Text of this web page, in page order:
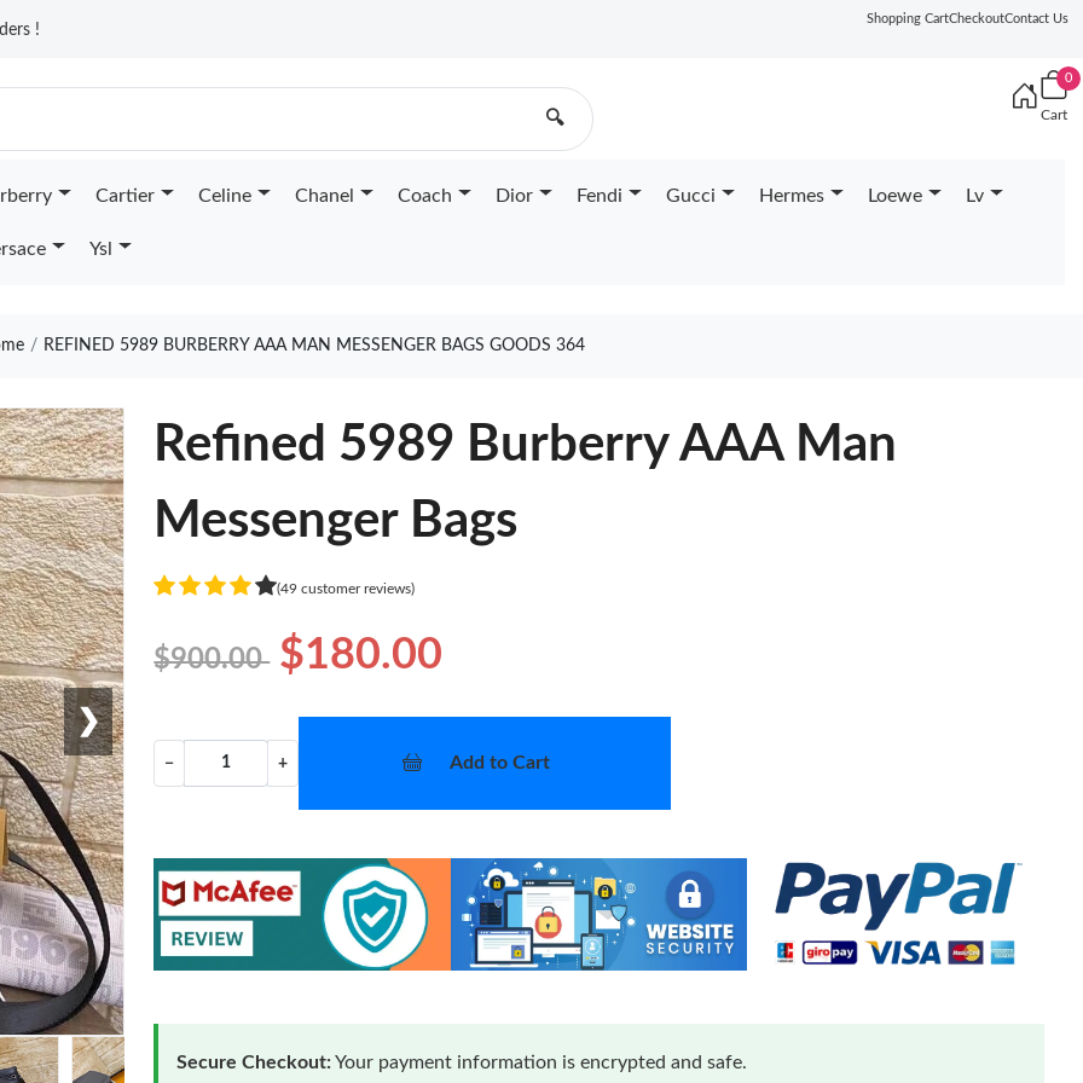
!
Shopping CartCheckoutContact Us
🔍
0
Cart
Cartier Celine Chanel Coach Dior Fendi Gucci Hermes Loewe Lv
Ysl
REFINED 5989 BURBERRY AAA MAN MESSENGER BAGS GOODS 364
❯
Refined 5989 Burberry AAA Man
Messenger Bags
(49 customer reviews)
$900.00 $180.00
− + Add to Cart
Secure Checkout:Your payment information is encrypted and safe.